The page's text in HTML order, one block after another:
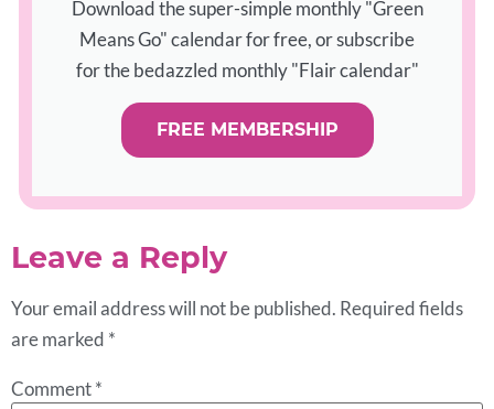
Download the super-simple monthly "Green
Means Go" calendar for free, or subscribe
for the bedazzled monthly "Flair calendar"
FREE MEMBERSHIP
Leave a Reply
Your email address will not be published. Required fields
are marked *
Comment*